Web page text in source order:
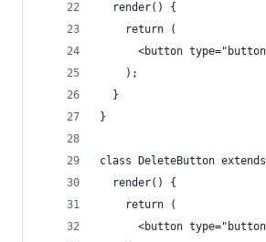
  render() {
    return (
<button
    );
  }
}
class DeleteButton extends
  render() {
    return (
<button